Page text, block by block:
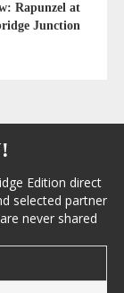
Rapunzel at
Junction
Edition direct
selected partner
never shared